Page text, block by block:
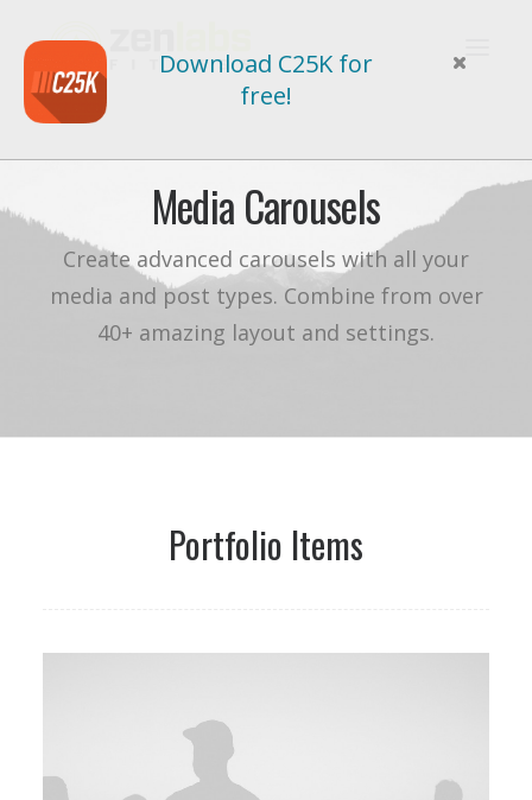
Media Carousels
Create advanced carousels with all your
media and post types. Combine from over
40+ amazing layout and settings.
Portfolio Items
Download C25K for
free!